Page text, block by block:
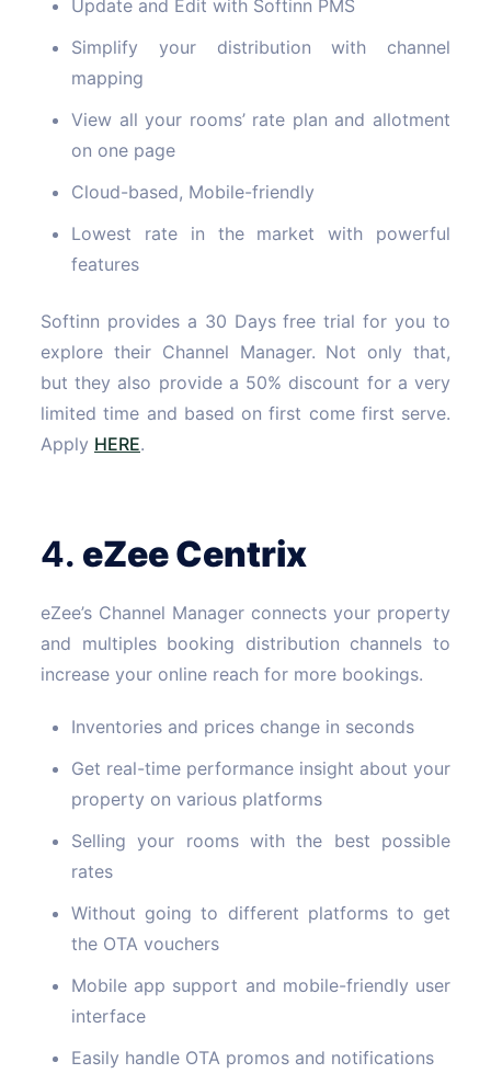
Update and Edit with Softinn PMS
Simplify your distribution with channel
mapping
View all your rooms’ rate plan and allotment
on one page
Cloud-based, Mobile-friendly
Lowest rate in the market with powerful
features
Softinn provides a 30 Days free trial for you to
explore their Channel Manager. Not only that,
but they also provide a 50% discount for a very
limited time and based on first come first serve.
Apply HERE.
4. eZeeCentrix
eZee’s Channel Manager connects your property
and multiples booking distribution channels to
increase your online reach for more bookings.
Inventories and prices change in seconds
Get real-time performance insight about your
property on various platforms
Selling your rooms with the best possible
rates
Without going to different platforms to get
the OTA vouchers
Mobile app support and mobile-friendly user
interface
Easily handle OTA promos and notifications